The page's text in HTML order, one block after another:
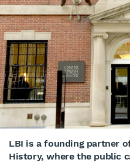
LBI is a founding partner
History, where the public